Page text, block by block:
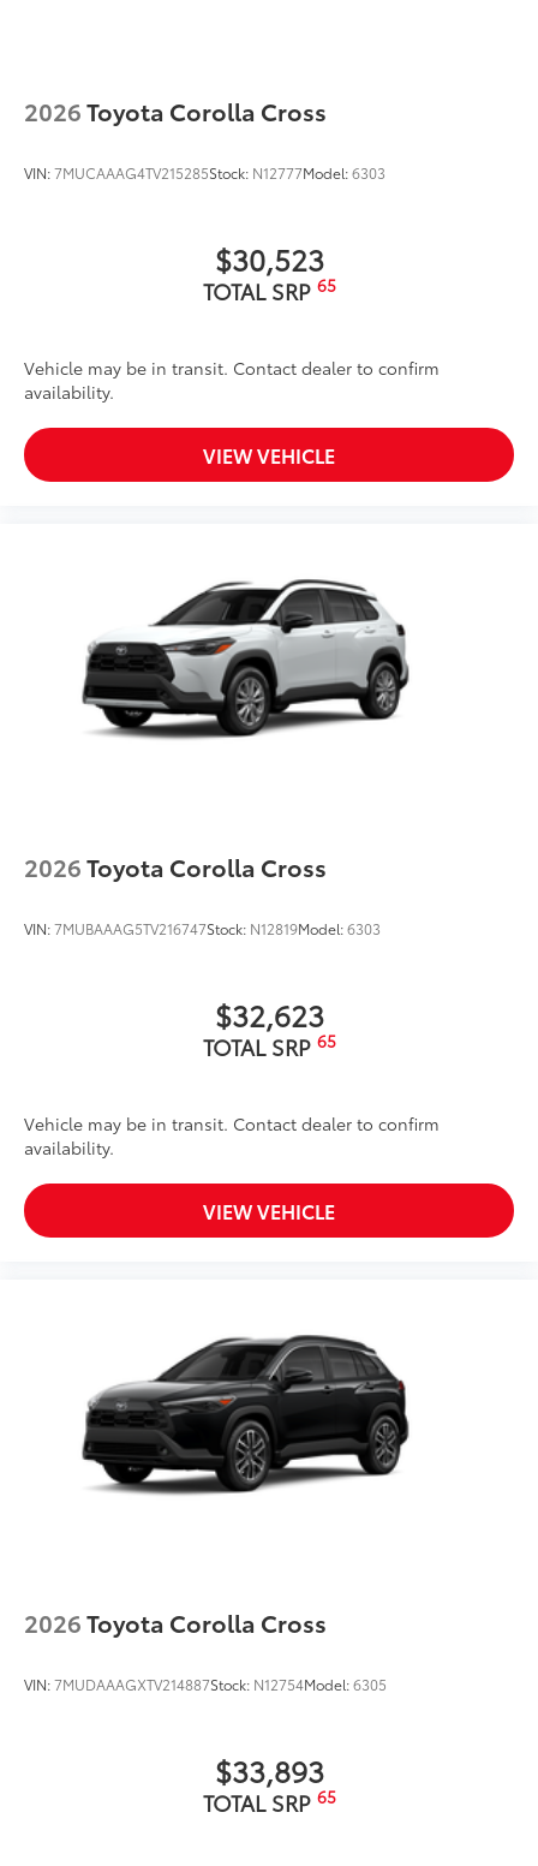
2026Toyota Corolla Cross
VIN:7MUCAAAG4TV215285Stock: N12777Model:6303
$30,523
TOTAL SRP 65
Vehicle may be in transit. Contact dealer to confirm
availability.
VIEW VEHICLE
2026Toyota Corolla Cross
VIN:7MUBAAAG5TV216747Stock: N12819Model:6303
$32,623
TOTAL SRP 65
Vehicle may be in transit. Contact dealer to confirm
availability.
VIEW VEHICLE
2026Toyota Corolla Cross
VIN:7MUDAAAGXTV214887Stock: N12754Model:6305
$33,893
TOTAL SRP 65